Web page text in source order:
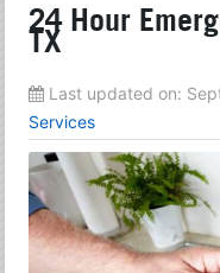
24 Hour
TX
Last updated on:
Services